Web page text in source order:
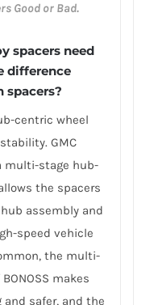
Good or Bad.
spacers need
difference
centric wheel
GMC
multi-stage hub-
the spacers
assembly and
speed vehicle
the multi-
makes
safer, and the